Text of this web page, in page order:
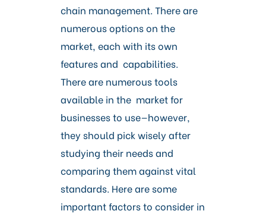
chain management. There are
numerous options on the
market, each with its own
features and capabilities.
There are numerous tools
available in the market for
businesses to use—however,
they should pick wisely after
studying their needs and
comparing them against vital
standards. Here are some
important factors to consider in